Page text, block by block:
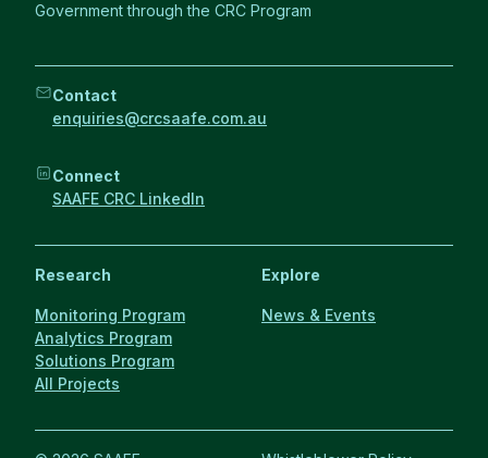
Government through the CRC Program
Contact
enquiries@crcsaafe.com.au
Connect
SAAFE CRC LinkedIn
Research
Monitoring Program
Analytics Program
Solutions Program
All Projects
Explore
News & Events